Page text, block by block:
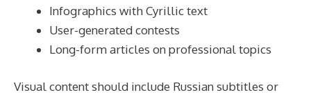
Infographics with Cyrillic text
User-generated contests
Long-form articles on professional topics
Visual content should include Russian subtitles or